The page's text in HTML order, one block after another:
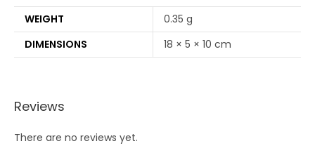
WEIGHT
0.35 g
DIMENSIONS
18 × 5 × 10 cm
Reviews
There are no reviews yet.